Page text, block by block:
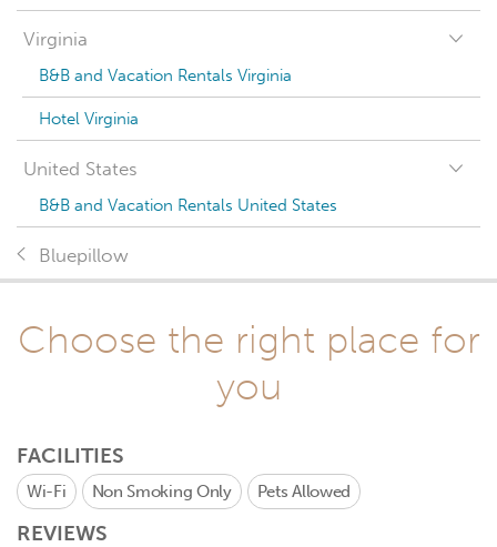
Virginia
B&B and Vacation Rentals Virginia
Hotel Virginia
United States
B&B and Vacation Rentals United States
Bluepillow
Choose the right place for
you
FACILITIES
Wi-Fi Non Smoking Only Pets Allowed
REVIEWS